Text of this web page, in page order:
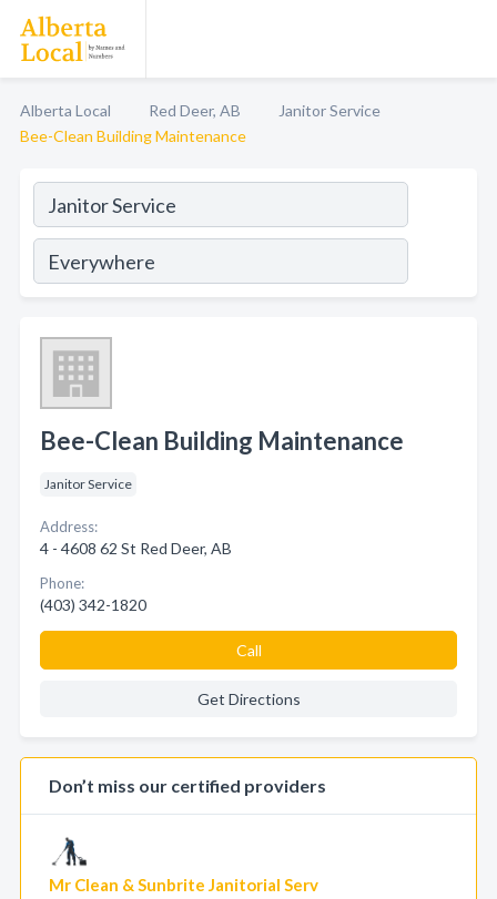
Alberta Local Red Deer, AB
Janitor Service
Bee-Clean Building Maintenance
Bee-Clean Building Maintenance
Janitor Service
Address:
4 - 4608 62 St Red Deer, AB
Phone:
(403) 342-1820
Call
Get Directions
Don’t miss our certified providers
Mr Clean & Sunbrite Janitorial Serv